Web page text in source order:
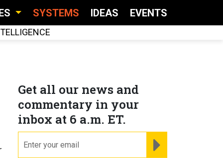
SYSTEMS IDEAS EVENTS
Get all our news and
commentary in your
inbox at 6 a.m. ET.